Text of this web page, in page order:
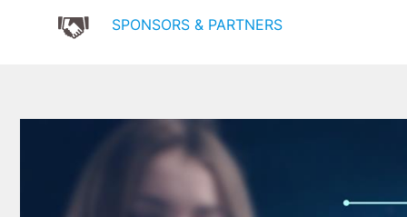
SPONSORS & PARTNERS